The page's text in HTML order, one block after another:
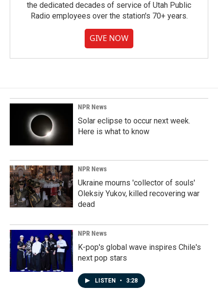
the dedicated decades of service of Utah Public
Radio employees over the station's 70+ years.
GIVE NOW
NPR News
Solar eclipse to occur next week.
Here is what to know
NPR News
Ukraine mourns 'collector of souls'
Oleksiy Yukov, killed recovering war
dead
NPR News
K-pop's global wave inspires Chile's
next pop stars
LISTEN • 3:28